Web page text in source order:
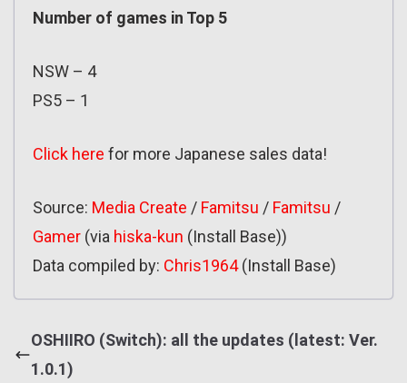
Number of games in Top 5
NSW – 4
PS5 – 1
Click here for more Japanese sales data!
Source: Media Create / Famitsu / Famitsu /
Gamer (via hiska-kun (Install Base))
Data compiled by: Chris1964(Install Base)
OSHIIRO (Switch): all the updates (latest: Ver.
1.0.1)